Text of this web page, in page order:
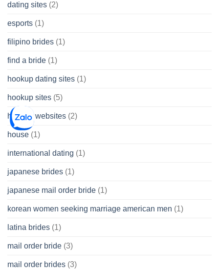
dating sites (2)
esports (1)
filipino brides (1)
find a bride (1)
hookup dating sites (1)
hookup sites (5)
hookup websites (2)
house (1)
international dating (1)
japanese brides (1)
japanese mail order bride (1)
korean women seeking marriage american men (1)
latina brides (1)
mail order bride (3)
mail order brides (3)